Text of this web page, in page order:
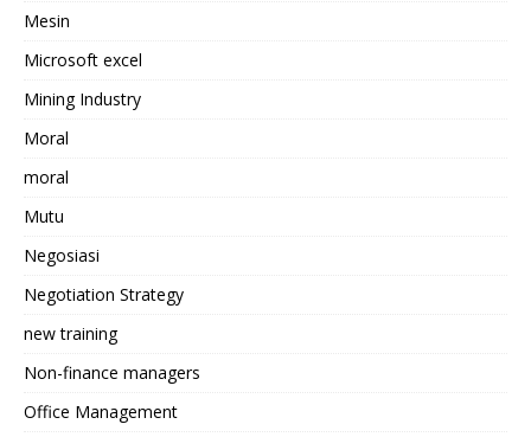
Mesin
Microsoft excel
Mining Industry
Moral
moral
Mutu
Negosiasi
Negotiation Strategy
new training
Non-finance managers
Office Management